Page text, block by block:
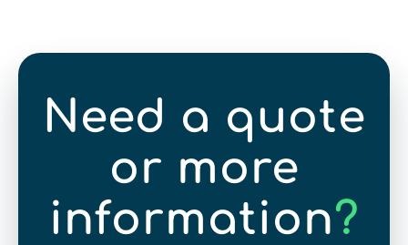
Need a quote
or more
information?